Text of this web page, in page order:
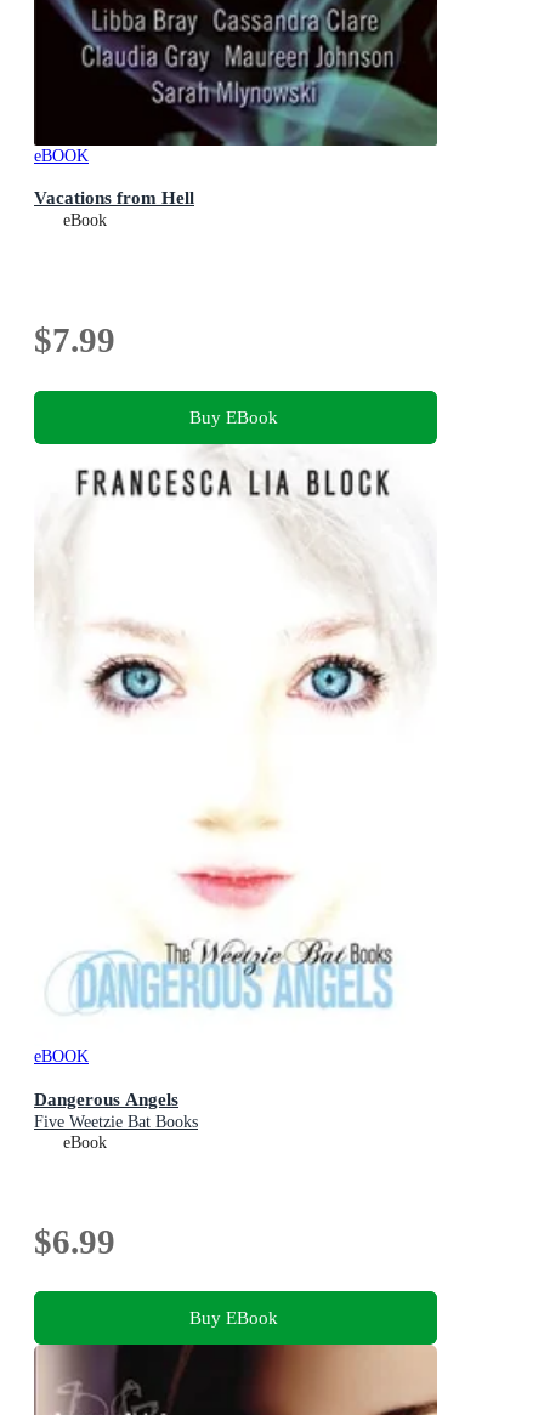
eBOOK
Vacations from Hell
eBook
$7.99
Buy EBook
eBOOK
Dangerous Angels
Five Weetzie Bat Books
eBook
$6.99
Buy EBook